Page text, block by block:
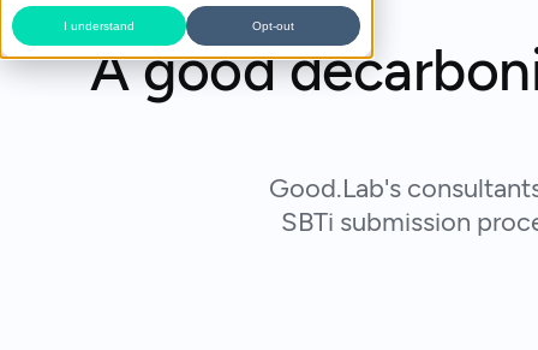
I understand Opt-out
A good
Good.Lab's
SBTi submission